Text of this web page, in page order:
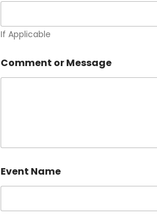
If Applicable
Comment or Message
Event Name